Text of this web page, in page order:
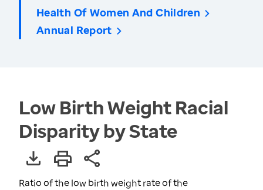
Health Of Women And Children
Annual Report
Low Birth Weight Racial
Disparity by State
Ratio of the low birth weight rate of the